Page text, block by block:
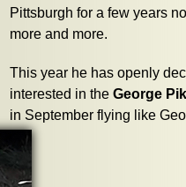
Pittsburgh for a few years
more and more.
This year he has openly
interested in the George
in September flying like